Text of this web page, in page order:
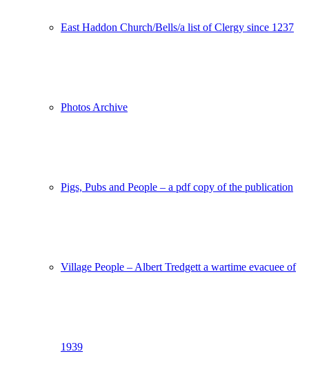
East Haddon Church/Bells/a list of Clergy since 1237
Photos Archive
Pigs, Pubs and People – a pdf copy of the publication
Village People – Albert Tredgett a wartime evacuee of
1939